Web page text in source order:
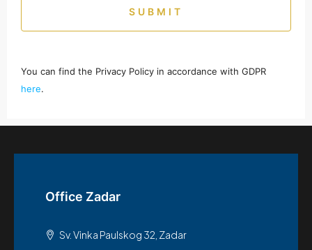
SUBMIT
You can find the Privacy Policy in accordance with GDPR
here.
Office Zadar
Sv. Vinka Paulskog 32, Zadar